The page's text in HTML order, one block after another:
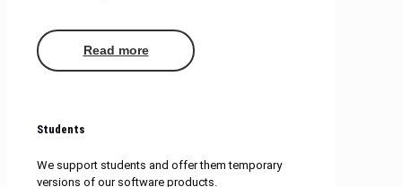
Read more
Students
We support students and offer them temporary
versions of our software products.